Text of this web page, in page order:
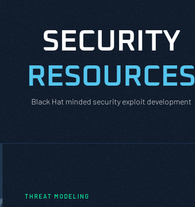
SECURITY
RESOURCES
Black Hat minded security exploit development
THREAT MODELING